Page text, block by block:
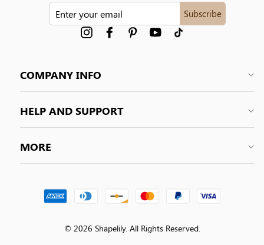
COMPANY INFO
HELP AND SUPPORT
MORE
Subscribe
InstagramFacebookPinterest YouTube
© 2026 Shapelily. All Rights Reserved.